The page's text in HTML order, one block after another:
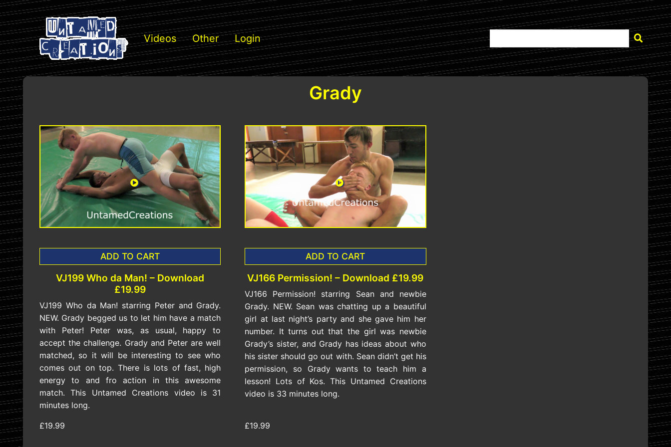
Videos Other Login
Grady
ADD TO CART
VJ199 Who da Man! – Download
£19.99
VJ199 Who da Man! starring Peter and Grady.
NEW. Grady begged us to let him have a match
with Peter! Peter was, as usual, happy to
accept the challenge. Grady and Peter are well
matched, so it will be interesting to see who
comes out on top. There is lots of fast, high
energy to and fro action in this awesome
match. This Untamed Creations video is 31
minutes long.
£19.99
ADD TO CART
VJ166 Permission! – Download £19.99
VJ166 Permission! starring Sean and newbie
Grady. NEW. Sean was chatting up a beautiful
girl at last night’s party and she gave him her
number. It turns out that the girl was newbie
Grady’s sister, and Grady has ideas about who
his sister should go out with. Sean didn’t get his
permission, so Grady wants to teach him a
lesson! Lots of Kos. This Untamed Creations
video is 33 minutes long.
£19.99